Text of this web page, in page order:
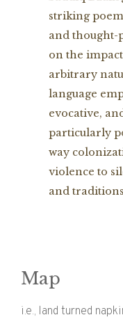
striking
and
on the
arbitrary
language
evocative,
particularly
way
violence to
and
Map
i.e., land turned